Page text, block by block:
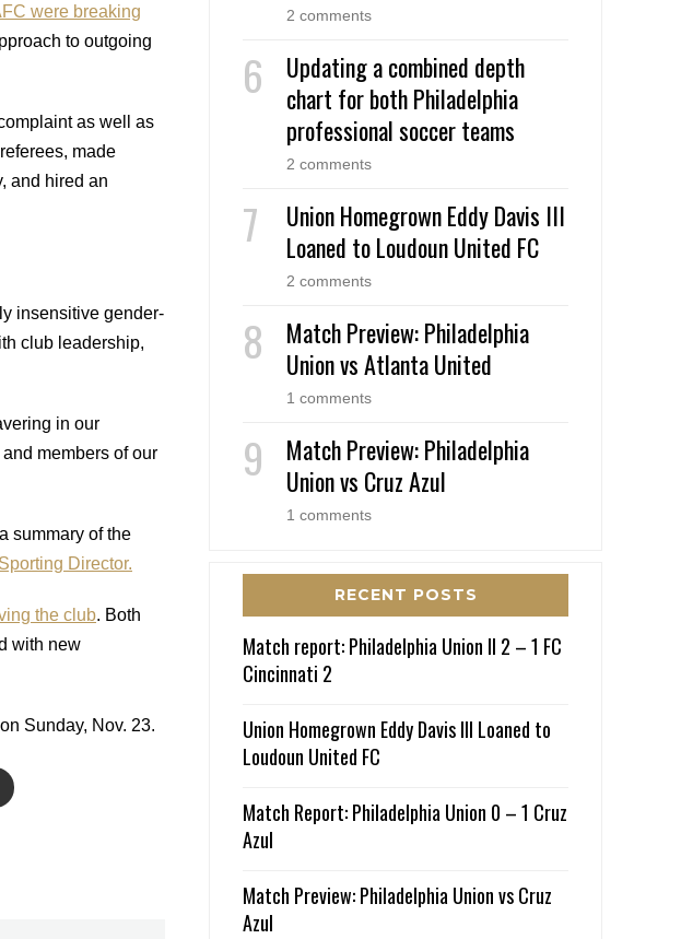
were breaking
to outgoing
as well as
made
and hired an
insensitive gender-
club leadership,
in our
members of our
summary of the
Director.
the club. Both
with new
Sunday, Nov. 23.
2 comments
Updating a combined depth
chart for both Philadelphia
professional soccer teams
2 comments
Union Homegrown Eddy Davis III
Loaned to Loudoun United FC
2 comments
Match Preview: Philadelphia
Union vs Atlanta United
1 comments
Match Preview: Philadelphia
Union vs Cruz Azul
1 comments
RECENT POSTS
Match report: Philadelphia Union II 2 – 1 FC
Cincinnati 2
Union Homegrown Eddy Davis III Loaned to
Loudoun United FC
Match Report: Philadelphia Union 0 – 1 Cruz
Azul
Match Preview: Philadelphia Union vs Cruz
Azul